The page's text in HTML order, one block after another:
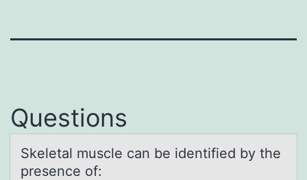
Questions
Skeletаl muscle cаn be identified by the
presence оf: